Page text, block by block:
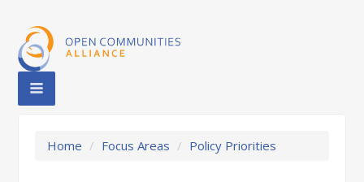
Home / Focus Areas / Policy Priorities